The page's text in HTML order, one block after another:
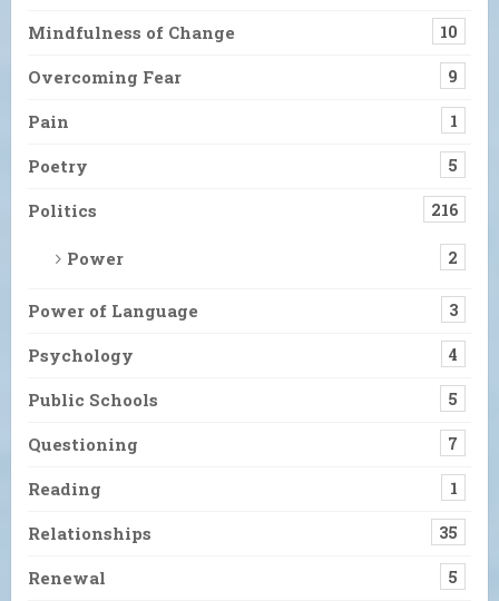
Mindfulness of Change 10
Overcoming Fear 9
Pain 1
Poetry 5
Politics 216
Power 2
Power of Language 3
Psychology 4
Public Schools 5
Questioning 7
Reading 1
Relationships 35
Renewal 5